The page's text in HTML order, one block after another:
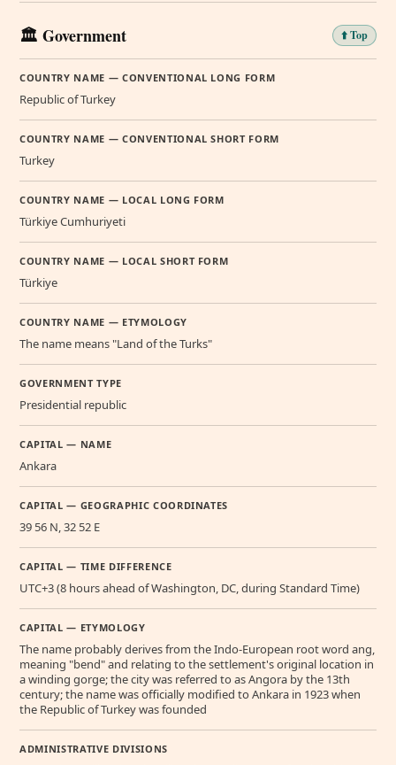
🏛️ Government ⬆️ Top
COUNTRY NAME — CONVENTIONAL LONG FORM
Republic of Turkey
COUNTRY NAME — CONVENTIONAL SHORT FORM
Turkey
COUNTRY NAME — LOCAL LONG FORM
Türkiye Cumhuriyeti
COUNTRY NAME — LOCAL SHORT FORM
Türkiye
COUNTRY NAME — ETYMOLOGY
The name means "Land of the Turks"
GOVERNMENT TYPE
Presidential republic
CAPITAL — NAME
Ankara
CAPITAL — GEOGRAPHIC COORDINATES
39 56 N, 32 52 E
CAPITAL — TIME DIFFERENCE
UTC+3 (8 hours ahead of Washington, DC, during Standard Time)
CAPITAL — ETYMOLOGY
The name probably derives from the Indo-European root word ang,
meaning "bend" and relating to the settlement's original location in
a winding gorge; the city was referred to as Angora by the 13th
century; the name was officially modified to Ankara in 1923 when
the Republic of Turkey was founded
ADMINISTRATIVE DIVISIONS